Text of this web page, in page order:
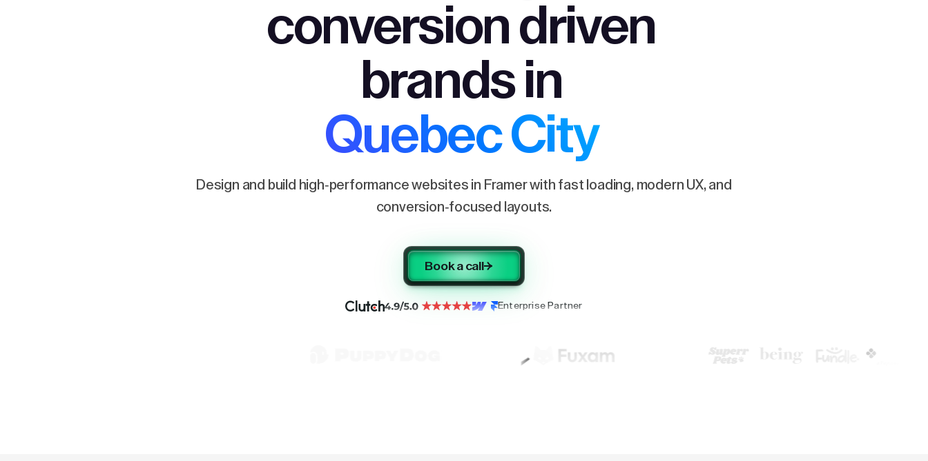
conversion driven
brands in
Quebec City
Design and build high-performance websites in Framer with fast loading, modern UX, and
conversion-focused layouts.
Book a call
Enterprise Partner